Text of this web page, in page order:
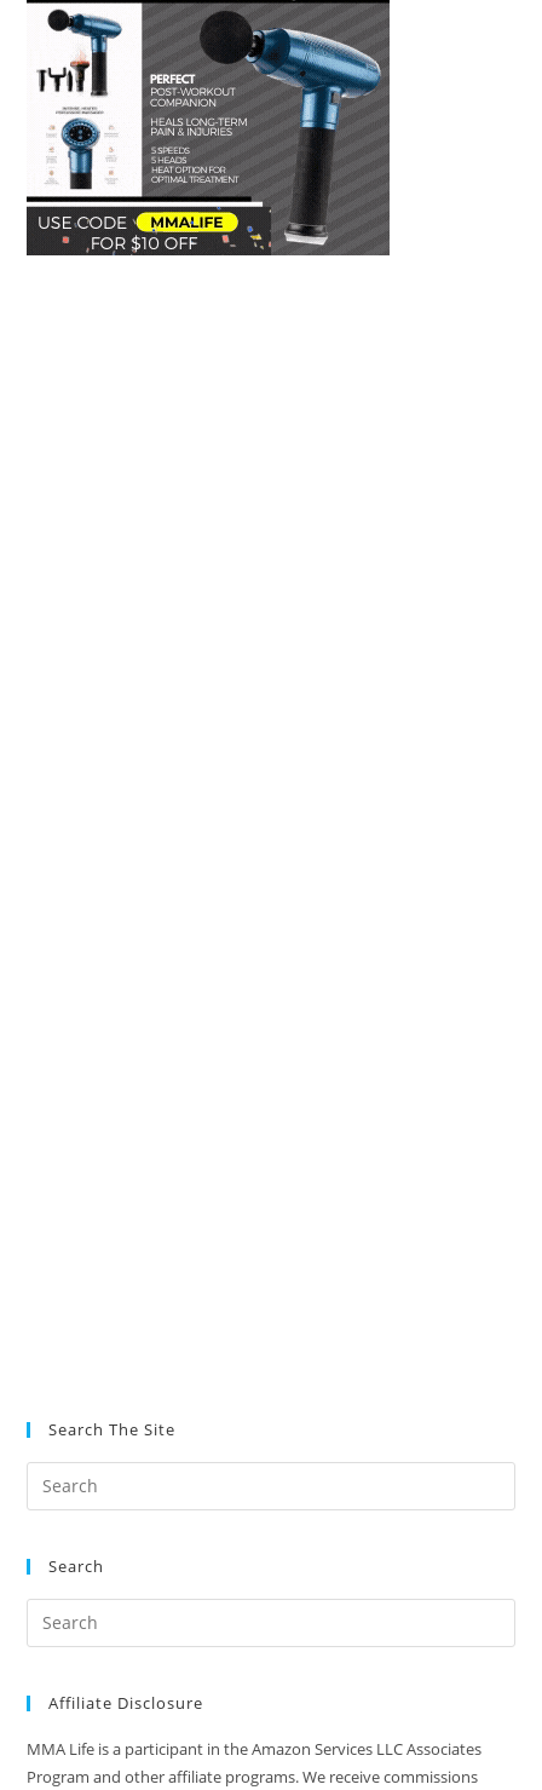
Search The Site
Search
Affiliate Disclosure
MMA Life is a participant in the Amazon Services LLC Associates
Program and other affiliate programs. We receive commissions